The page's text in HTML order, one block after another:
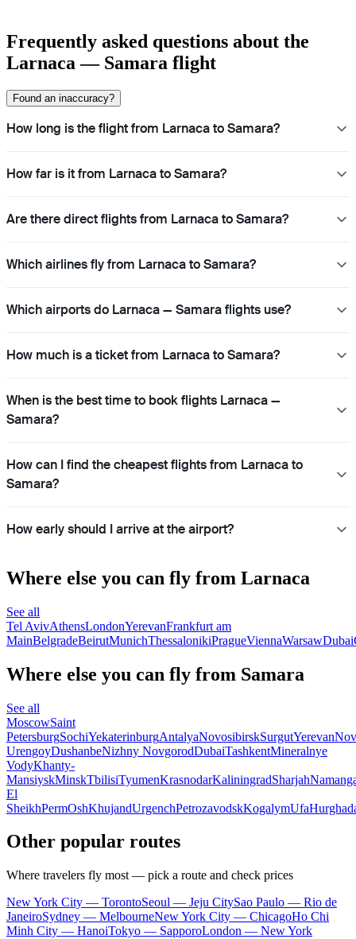
Frequently asked questions about the
Larnaca — Samara flight
Found an inaccuracy?
How long is the flight from Larnaca to Samara?
How far is it from Larnaca to Samara?
Are there direct flights from Larnaca to Samara?
Which airlines fly from Larnaca to Samara?
Which airports do Larnaca — Samara flights use?
How much is a ticket from Larnaca to Samara?
When is the best time to book flights Larnaca —
Samara?
How can I find the cheapest flights from Larnaca to
Samara?
How early should I arrive at the airport?
Where else you can fly from Larnaca
See all
Tel AvivAthensLondonYerevanFrankfurt am
MainBelgradeBeirutMunichThessalonikiPragueViennaWarsawDubai
Where else you can fly from Samara
See all
MoscowSaint
PetersburgSochiYekaterinburgAntalyaNovosibirskSurgutYerevan
UrengoyDushanbeNizhny NovgorodDubaiTashkentMineralnye
VodyKhanty-
MansiyskMinskTbilisiTyumenKrasnodarKaliningradSharjah
El
SheikhPermOshKhujandUrgenchPetrozavodskKogalymUfa
Other popular routes
Where travelers fly most — pick a route and check prices
New York City — TorontoSeoul — Jeju CitySao Paulo — Rio de
JaneiroSydney — MelbourneNew York City — ChicagoHo Chi
Minh City — HanoiTokyo — SapporoLondon — New York